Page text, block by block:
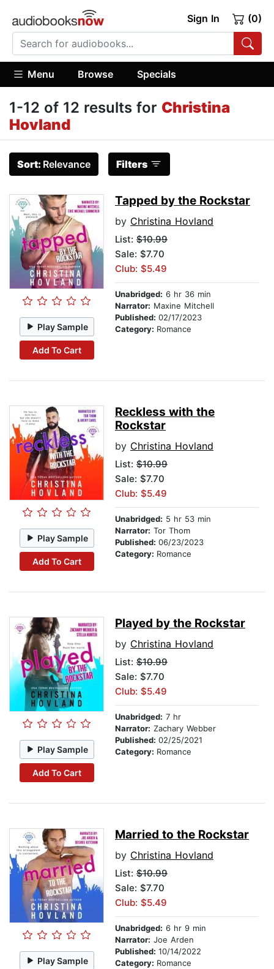
Sign In (0)
Menu Browse Specials
1-12 of 12 results for Christina
Hovland
Sort: Relevance Filters
Play Sample
Add To Cart
Tapped by the Rockstar
by Christina Hovland
List: $10.99
Sale: $7.70
Club: $5.49
Unabridged: 6 hr 36 min
Narrator: Maxine Mitchell
Published: 02/17/2023
Category: Romance
Play Sample
Add To Cart
Reckless with the
Rockstar
by Christina Hovland
List: $10.99
Sale: $7.70
Club: $5.49
Unabridged: 5 hr 53 min
Narrator: Tor Thom
Published: 06/23/2023
Category: Romance
Play Sample
Add To Cart
Played by the Rockstar
by Christina Hovland
List: $10.99
Sale: $7.70
Club: $5.49
Unabridged: 7 hr
Narrator: Zachary Webber
Published: 02/25/2021
Category: Romance
Play Sample
Married to the Rockstar
by Christina Hovland
List: $10.99
Sale: $7.70
Club: $5.49
Unabridged: 6 hr 9 min
Narrator: Joe Arden
Published: 10/14/2022
Category: Romance